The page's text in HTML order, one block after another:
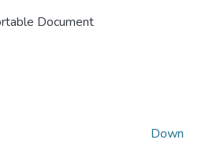
Document
Down